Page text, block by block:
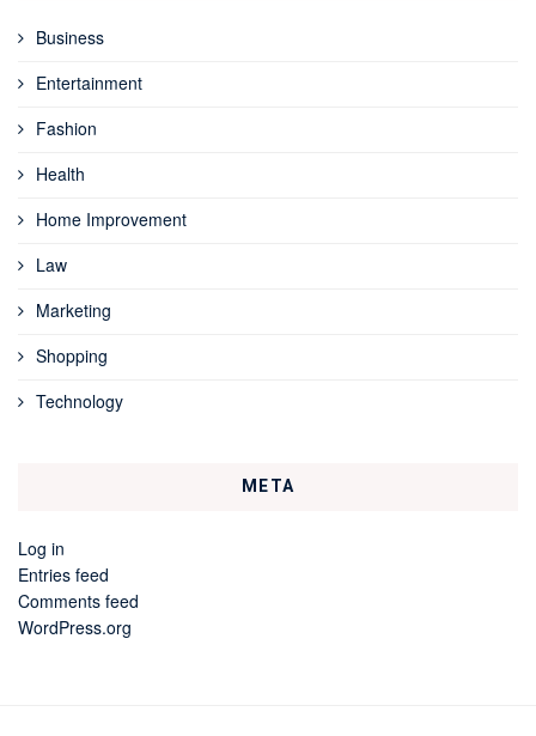
Business
Entertainment
Fashion
Health
Home Improvement
Law
Marketing
Shopping
Technology
META
Log in
Entries feed
Comments feed
WordPress.org